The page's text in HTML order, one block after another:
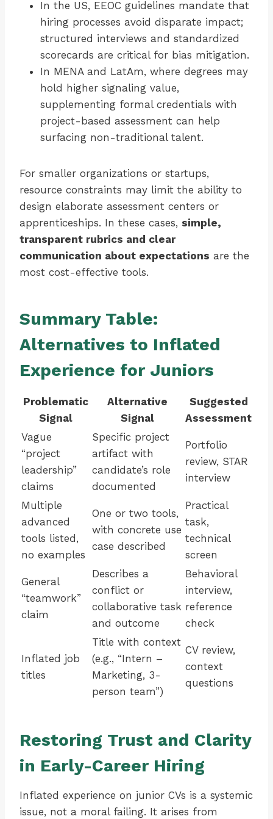
In the US, EEOC guidelines mandate that
hiring processes avoid disparate impact;
structured interviews and standardized
scorecards are critical for bias mitigation.
In MENA and LatAm, where degrees may
hold higher signaling value,
supplementing formal credentials with
project-based assessment can help
surfacing non-traditional talent.
For smaller organizations or startups,
resource constraints may limit the ability to
design elaborate assessment centers or
apprenticeships. In these cases, simple,
transparent rubrics and clear
communication about expectations are the
most cost-effective tools.
Summary Table:
Alternatives to Inflated
Experience for Juniors
Problematic
Signal
Alternative
Signal
Suggested
Assessment
Vague
“project
leadership”
claims
Specific project
artifact with
candidate’s role
documented
Portfolio
review, STAR
interview
Multiple
advanced
tools listed,
no examples
One or two tools,
with concrete use
case described
Practical
task,
technical
screen
General
“teamwork”
claim
Describes a
conflict or
collaborative task
and outcome
Behavioral
interview,
reference
check
Inflated job
titles
Title with context
(e.g., “Intern –
Marketing, 3-
person team”)
CV review,
context
questions
Restoring Trust and Clarity
in Early-Career Hiring
Inflated experience on junior CVs is a systemic
issue, not a moral failing. It arises from